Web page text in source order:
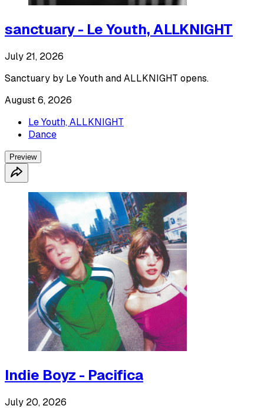
sanctuary - Le Youth, ALLKNIGHT
July 21, 2026
Sanctuary by Le Youth and ALLKNIGHT opens.
August 6, 2026
Le Youth, ALLKNIGHT
Dance
Preview
Indie Boyz - Pacifica
July 20, 2026